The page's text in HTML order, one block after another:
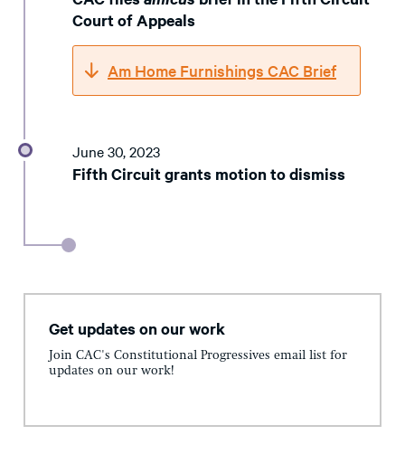
Court of Appeals
Am Home Furnishings CAC Brief
June 30, 2023
Fifth Circuit grants motion to dismiss
Get updates on our work
Join CAC's Constitutional Progressives email list for
updates on our work!